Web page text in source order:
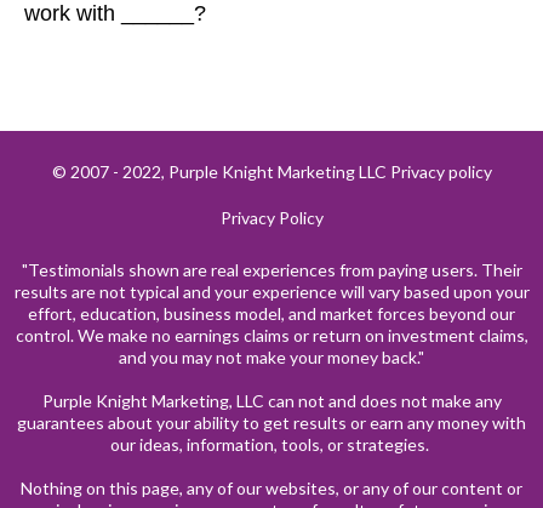
work with ______?
© 2007 - 2022, Purple Knight Marketing LLC Privacy policy
Privacy Policy
"Testimonials shown are real experiences from paying users. Their
results are not typical and your experience will vary based upon your
effort, education, business model, and market forces beyond our
control. We make no earnings claims or return on investment claims,
and you may not make your money back."
Purple Knight Marketing, LLC can not and does not make any
guarantees about your ability to get results or earn any money with
our ideas, information, tools, or strategies.
Nothing on this page, any of our websites, or any of our content or